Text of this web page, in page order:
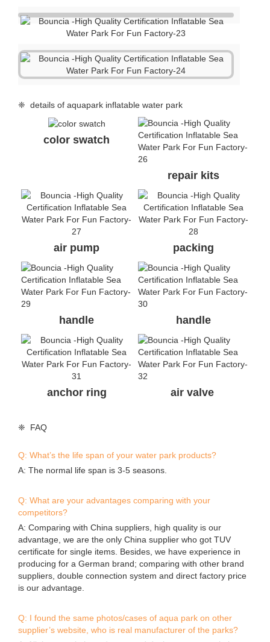
❈ details of aquapark inflatable water park
color swatch
repair kits
air pump packing
handle handle
anchor ring air valve
❈ FAQ
Q: What’s the life span of your water park products?
A: The normal life span is 3-5 seasons.
Q: What are your advantages comparing with your
competitors?
A: Comparing with China suppliers, high quality is our
advantage, we are the only China supplier who got TUV
certificate for single items. Besides, we have experience in
producing for a German brand; comparing with other brand
suppliers, double connection system and direct factory price
is our advantage.
Q: I found the same photos/cases of aqua park on other
supplier’s website, who is real manufacturer of the parks?